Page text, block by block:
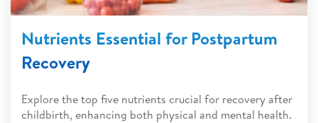
Nutrients Essential for Postpartum
Recovery
Explore the top five nutrients crucial for recovery after
childbirth, enhancing both physical and mental health.